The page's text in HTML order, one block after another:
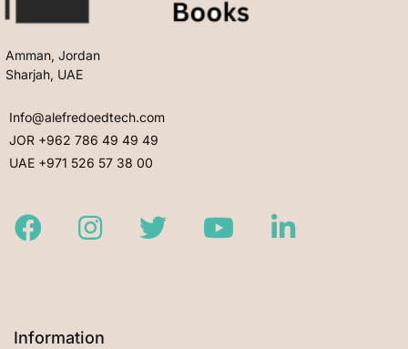
Amman, Jordan
Sharjah, UAE
Info@alefredoedtech.com
JOR +962 786 49 49 49
UAE +971 526 57 38 00
FacebookInstagramTwitter Youtube LinkedIn
Information